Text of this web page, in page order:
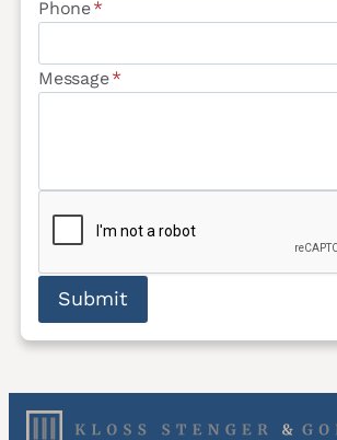
Phone*
Message*
Submit